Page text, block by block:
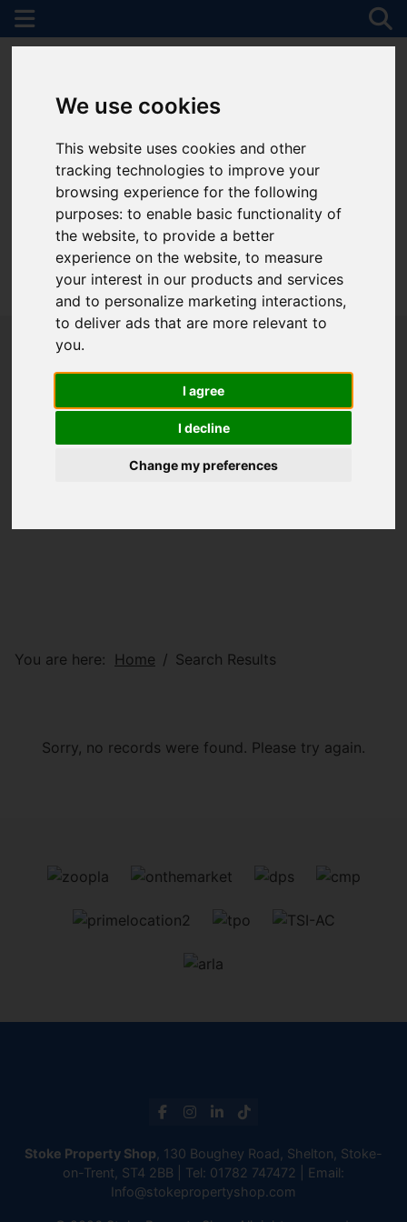
We use cookies
This website uses cookies and other
tracking technologies to improve your
browsing experience for the following
purposes:to enable basic functionality of
the website,to provide a better
experience on the website,to measure
your interest in our products and services
and to personalize marketing interactions,
to deliver ads that are more relevant to
you.
I agree
I decline
Change my preferences
01782 747472
You are here: Home Search Results
Sorry, no records were found. Please try again.
Stoke Property Shop , 130 Boughey Road, Shelton, Stoke-
on-Trent, ST4 2BB | Tel: 01782 747472
| Email:
Info@stokepropertyshop.com